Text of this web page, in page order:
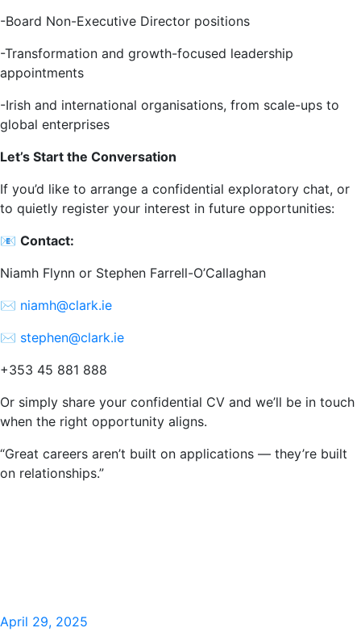
-Board Non-Executive Director positions
-Transformation and growth-focused leadership
appointments
-Irish and international organisations, from scale-ups to
global enterprises
Let’s Start the Conversation
If you’d like to arrange a confidential exploratory chat, or
to quietly register your interest in future opportunities:
📧 Contact:
Niamh Flynn or Stephen Farrell-O’Callaghan
✉️ niamh@clark.ie
✉️ stephen@clark.ie
+353 45 881 888
Or simply share your confidential CV and we’ll be in touch
when the right opportunity aligns.
“Great careers aren’t built on applications — they’re built
on relationships.”
April 29, 2025